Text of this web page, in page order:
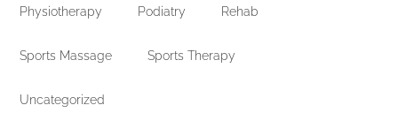
Physiotherapy Podiatry Rehab
Sports Massage Sports Therapy
Uncategorized